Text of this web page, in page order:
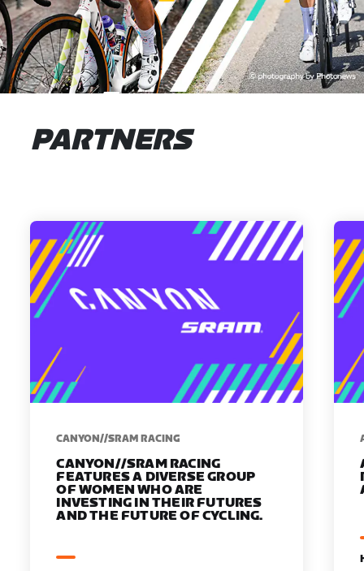
PARTNERS
CANYON//SRAM RACING
CANYON//SRAM RACING
FEATURES A DIVERSE GROUP
OF WOMEN WHO ARE
INVESTING IN THEIR FUTURES
AND THE FUTURE OF CYCLING.